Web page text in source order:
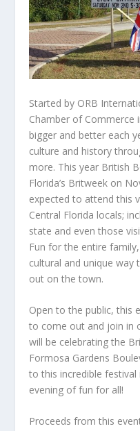
Started by ORB
Chamber of Commerce
bigger and better each
culture and history
more. This year British
Florida’s Britweek on
expected to attend this
Central Florida locals;
state and even those
Fun for the entire
cultural and unique way
out on the town.
Open to the public, this
to come out and join in
will be celebrating the
Formosa Gardens
to this incredible
evening of fun for all!
Proceeds from this